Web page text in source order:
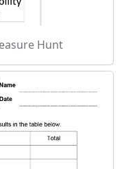
Hunt